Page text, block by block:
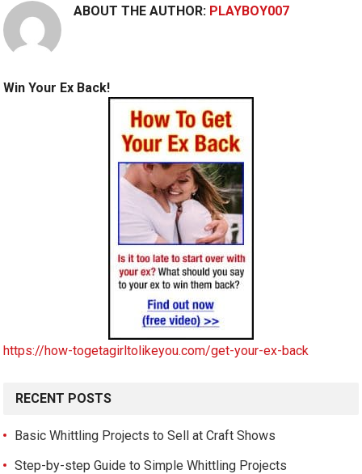
ABOUT THE AUTHOR: PLAYBOY007
Win Your Ex Back!
https://how-togetagirltolikeyou.com/get-your-ex-back
RECENT POSTS
Basic Whittling Projects to Sell at Craft Shows
Step-by-step Guide to Simple Whittling Projects